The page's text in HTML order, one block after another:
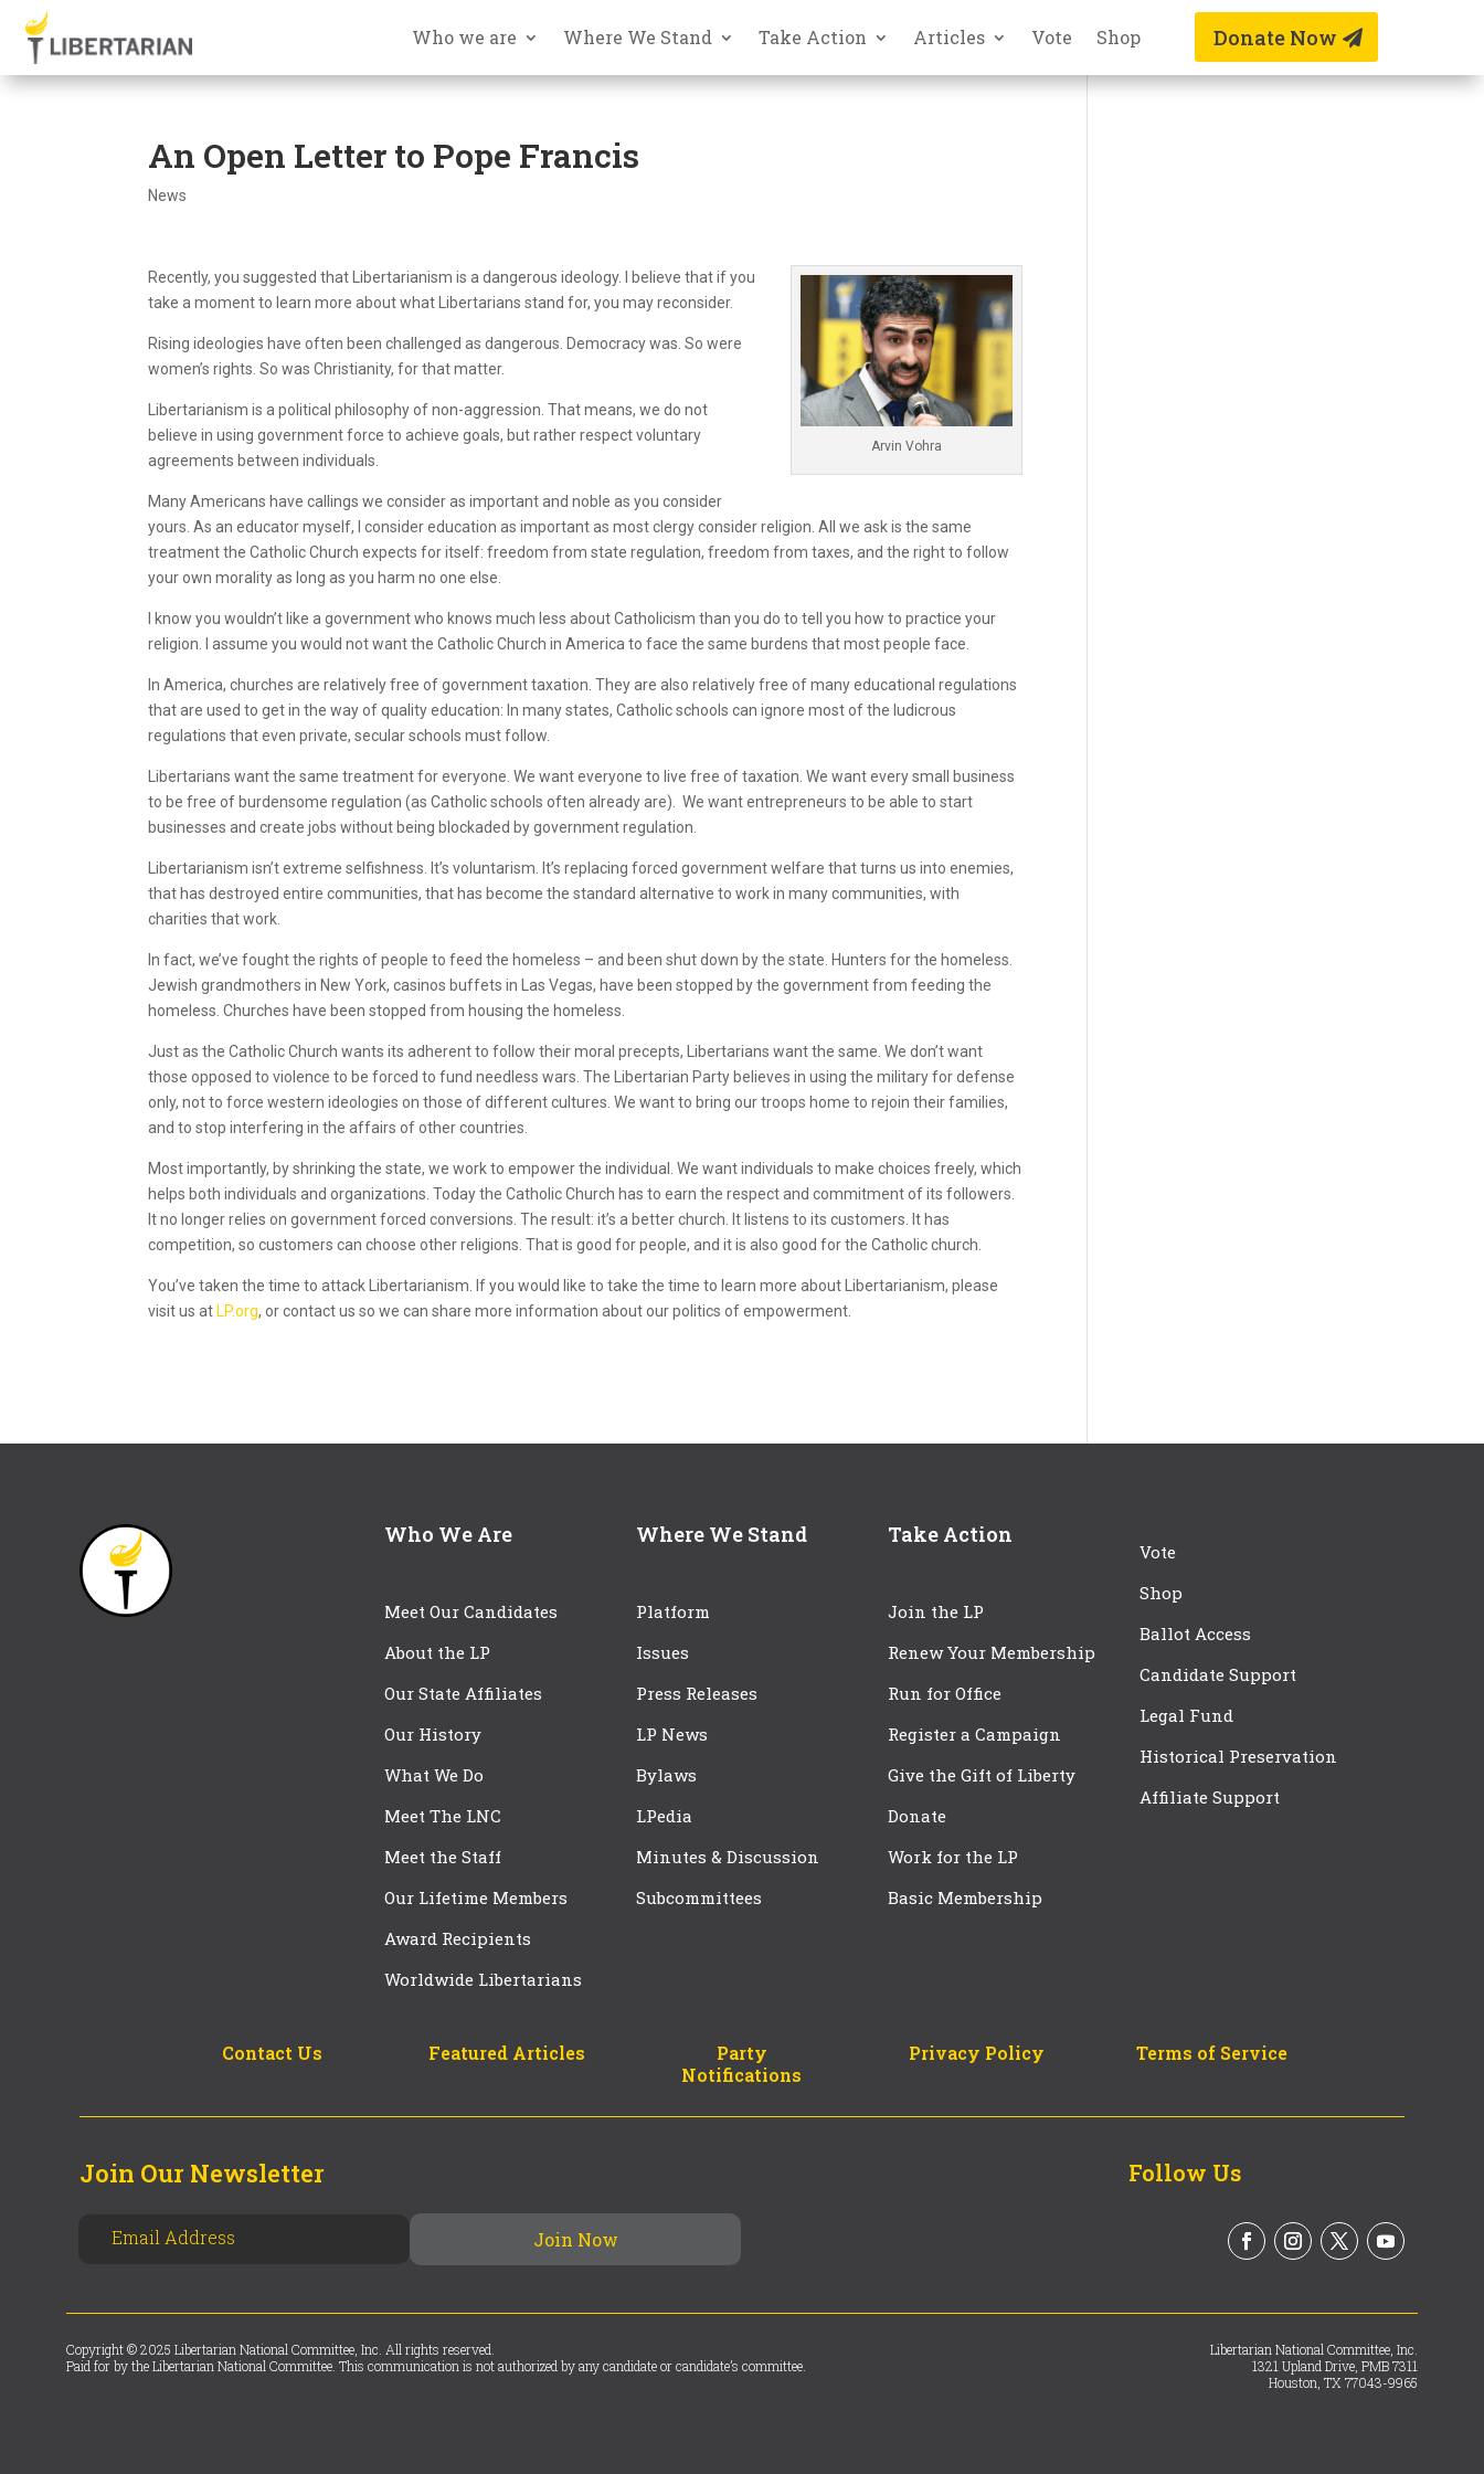
Who we are Where We Stand Take Action Articles Vote Shop Donate Now
An Open Letter to Pope Francis
News
Arvin Vohra
Recently, you suggested that Libertarianism is a dangerous ideology. I believe that if you
take a moment to learn more about what Libertarians stand for, you may reconsider.
Rising ideologies have often been challenged as dangerous. Democracy was. So were
women’s rights. So was Christianity, for that matter.
Libertarianism is a political philosophy of non-aggression. That means, we do not
believe in using government force to achieve goals, but rather respect voluntary
agreements between individuals.
Many Americans have callings we consider as important and noble as you consider
yours. As an educator myself, I consider education as important as most clergy consider religion. All we ask is the same
treatment the Catholic Church expects for itself: freedom from state regulation, freedom from taxes, and the right to follow
your own morality as long as you harm no one else.
I know you wouldn’t like a government who knows much less about Catholicism than you do to tell you how to practice your
religion. I assume you would not want the Catholic Church in America to face the same burdens that most people face.
In America, churches are relatively free of government taxation. They are also relatively free of many educational regulations
that are used to get in the way of quality education: In many states, Catholic schools can ignore most of the ludicrous
regulations that even private, secular schools must follow.
Libertarians want the same treatment for everyone. We want everyone to live free of taxation. We want every small business
to be free of burdensome regulation (as Catholic schools often already are). We want entrepreneurs to be able to start
businesses and create jobs without being blockaded by government regulation.
Libertarianism isn’t extreme selfishness. It’s voluntarism. It’s replacing forced government welfare that turns us into enemies,
that has destroyed entire communities, that has become the standard alternative to work in many communities, with
charities that work.
In fact, we’ve fought the rights of people to feed the homeless – and been shut down by the state. Hunters for the homeless.
Jewish grandmothers in New York, casinos buffets in Las Vegas, have been stopped by the government from feeding the
homeless. Churches have been stopped from housing the homeless.
Just as the Catholic Church wants its adherent to follow their moral precepts, Libertarians want the same. We don’t want
those opposed to violence to be forced to fund needless wars. The Libertarian Party believes in using the military for defense
only, not to force western ideologies on those of different cultures. We want to bring our troops home to rejoin their families,
and to stop interfering in the affairs of other countries.
Most importantly, by shrinking the state, we work to empower the individual. We want individuals to make choices freely, which
helps both individuals and organizations. Today the Catholic Church has to earn the respect and commitment of its followers.
It no longer relies on government forced conversions. The result: it’s a better church. It listens to its customers. It has
competition, so customers can choose other religions. That is good for people, and it is also good for the Catholic church.
You’ve taken the time to attack Libertarianism. If you would like to take the time to learn more about Libertarianism, please
visit us at LP.org, or contact us so we can share more information about our politics of empowerment.
Who We Are
Meet Our Candidates
About the LP
Our State Affiliates
Our History
What We Do
Meet The LNC
Meet the Staff
Our Lifetime Members
Award Recipients
Worldwide Libertarians
Where We Stand
Platform
Issues
Press Releases
LP News
Bylaws
LPedia
Minutes & Discussion
Subcommittees
Take Action
Join the LP
Renew Your Membership
Run for Office
Register a Campaign
Give the Gift of Liberty
Donate
Work for the LP
Basic Membership
Vote
Shop
Ballot Access
Candidate Support
Legal Fund
Historical Preservation
Affiliate Support
Contact Us Featured Articles
Party
Notifications
Privacy Policy Terms of Service
Join Our Newsletter Follow Us
Copyright © 2025 Libertarian National Committee, Inc. All rights reserved.
Paid for by the Libertarian National Committee. This communication is not authorized by any candidate or candidate’s committee.
Libertarian National Committee, Inc.
1321 Upland Drive, PMB 7311
Houston, TX 77043-9965